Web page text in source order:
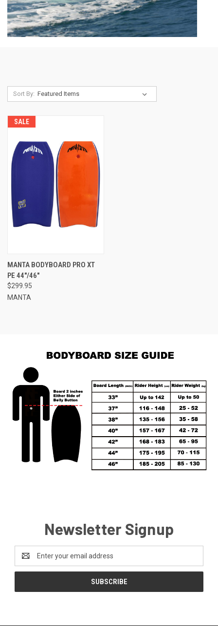
Sort By:
SALE
MANTA BODYBOARD PRO XT
PE 44"/46"
$299.95
MANTA
Newsletter Signup
Address